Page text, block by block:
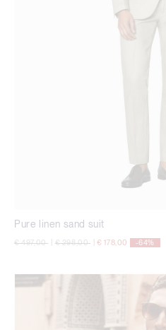
Pure linen sand suit
Price reduced from
€ 497,00to Price reduced from
€ 298,00to € 178,00 -64%